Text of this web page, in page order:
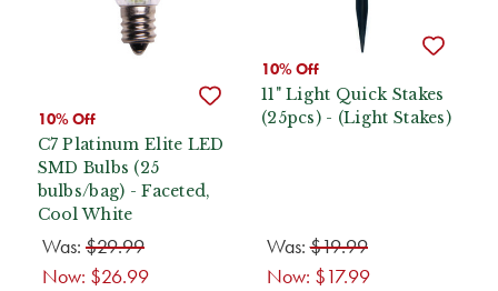
10% Off
C7 Platinum Elite LED
SMD Bulbs (25
bulbs/bag) - Faceted,
Cool White
Was: $29.99
Now: $26.99
10% Off
11" Light Quick Stakes
(25pcs) - (Light Stakes)
Was:$19.99
Now: $17.99